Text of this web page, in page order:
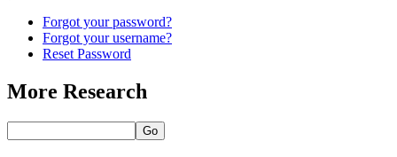
Forgot your password?
Forgot your username?
Reset Password
More Research
Go